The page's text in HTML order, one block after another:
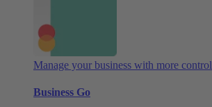
Manage your business with more control
Business Go